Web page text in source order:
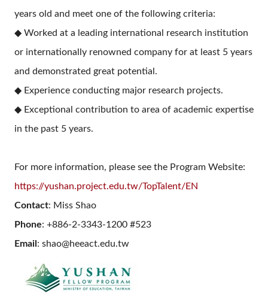
years old and meet one of the following criteria:
◆ Worked at a leading international research institution
or internationally renowned company for at least 5 years
and demonstrated great potential.
◆ Experience conducting major research projects.
◆ Exceptional contribution to area of academic expertise
in the past 5 years.
For more information, please see the Program Website:
https://yushan.project.edu.tw/TopTalent/EN
Contact: Miss Shao
Phone: +886-2-3343-1200 #523
Email : shao@heeact.edu.tw